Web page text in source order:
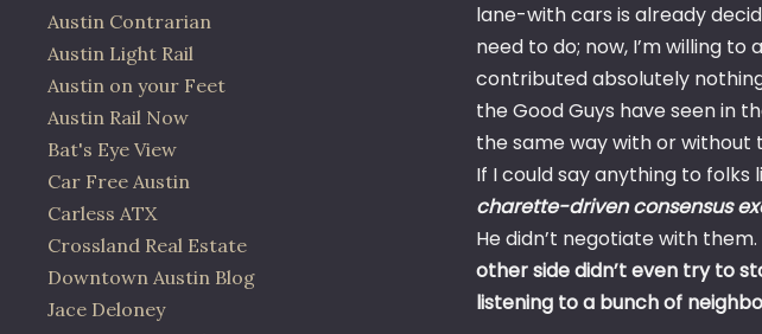
lane-with cars is already
need to do; now, I’m willing to
contributed absolutely
the Good Guys have seen in
the same way with or without
If I could say anything to folks
charette-driven consensus
He didn’t negotiate with
other side didn’t even try to
listening to a bunch of
Austin Contrarian
Austin Light Rail
Austin on your Feet
Austin Rail Now
Bat's Eye View
Car Free Austin
Carless ATX
Crossland Real Estate
Downtown Austin Blog
Jace Deloney